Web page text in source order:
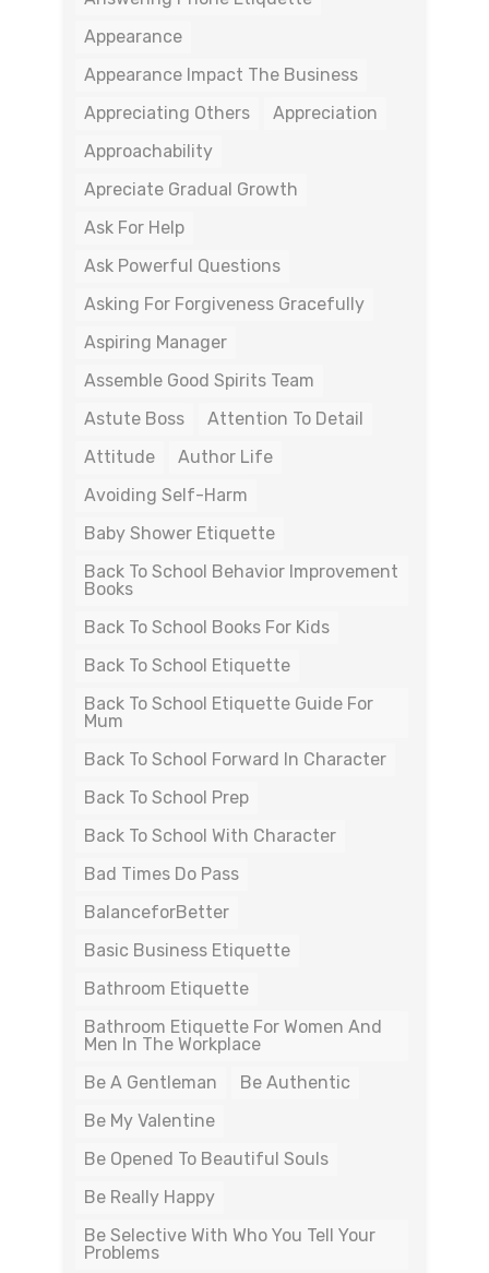
Appearance
Appearance Impact The Business
Appreciating Others
Appreciation
Approachability
Apreciate Gradual Growth
Ask For Help
Ask Powerful Questions
Asking For Forgiveness Gracefully
Aspiring Manager
Assemble Good Spirits Team
Astute Boss
Attention To Detail
Attitude
Author Life
Avoiding Self-Harm
Baby Shower Etiquette
Back To School Behavior Improvement
Books
Back To School Books For Kids
Back To School Etiquette
Back To School Etiquette Guide For
Mum
Back To School Forward In Character
Back To School Prep
Back To School With Character
Bad Times Do Pass
BalanceforBetter
Basic Business Etiquette
Bathroom Etiquette
Bathroom Etiquette For Women And
Men In The Workplace
Be A Gentleman
Be Authentic
Be My Valentine
Be Opened To Beautiful Souls
Be Really Happy
Be Selective With Who You Tell Your
Problems